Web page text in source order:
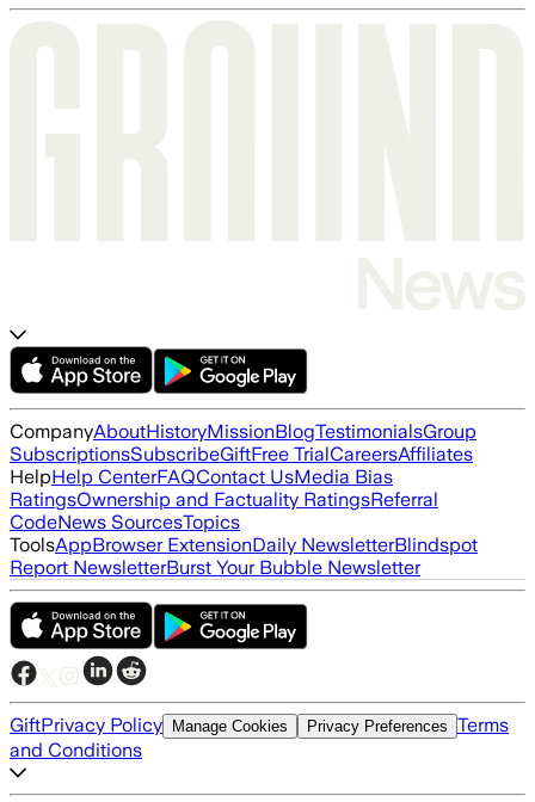
CompanyAboutHistoryMissionBlogTestimonialsGroup
SubscriptionsSubscribeGiftFree TrialCareersAffiliates
HelpHelp CenterFAQContact UsMedia Bias
RatingsOwnership and Factuality RatingsReferral
CodeNews SourcesTopics
ToolsAppBrowser ExtensionDaily NewsletterBlindspot
Report NewsletterBurst Your Bubble Newsletter
GiftPrivacy Policy Manage Cookies Privacy Preferences Terms
and Conditions